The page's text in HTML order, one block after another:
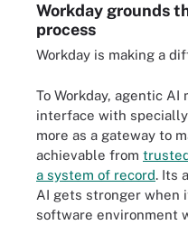
Workday grounds
process
Workday is making a
To Workday, agentic
interface with
more as a gateway to
achievable from
a system of record. Its
AI gets stronger when
software environment